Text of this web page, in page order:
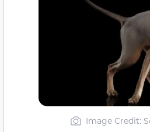
Image Credit: